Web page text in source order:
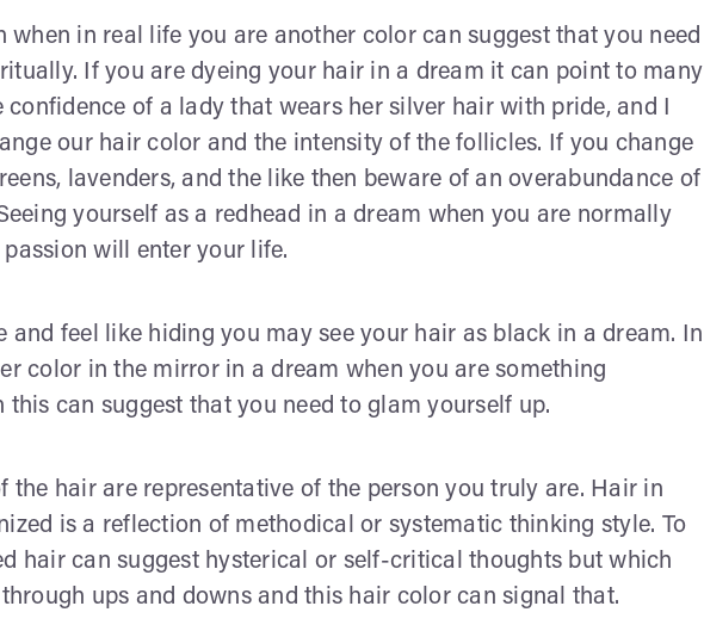
when in real life you are another color can suggest that you need
If you are dyeing your hair in a dream it can point to many
confidence of a lady that wears her silver hair with pride, and I
our hair color and the intensity of the follicles. If you change
lavenders, and the like then beware of an overabundance of
yourself as a redhead in a dream when you are normally
will enter your life.
and feel like hiding you may see your hair as black in a dream. In
color in the mirror in a dream when you are something
can suggest that you need to glam yourself up.
the hair are representative of the person you truly are. Hair in
is a reflection of methodical or systematic thinking style. To
hair can suggest hysterical or self-critical thoughts but which
ups and downs and this hair color can signal that.